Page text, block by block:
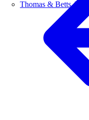
Thomas & Betts